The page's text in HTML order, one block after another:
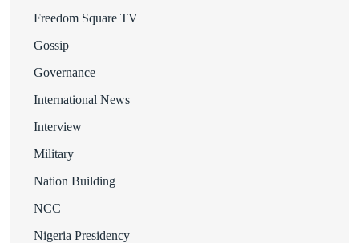
Freedom Square TV
Gossip
Governance
International News
Interview
Military
Nation Building
NCC
Nigeria Presidency